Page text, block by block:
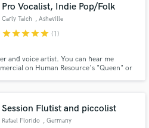
Pro Vocalist, Indie Pop/Folk
Carly Taich , Asheville
starstarstarstarstar (1)
and voice artist. You can hear me
on Human Resource's "Queen" or
Session Flutist and piccolist
Rafael Florido , Germany